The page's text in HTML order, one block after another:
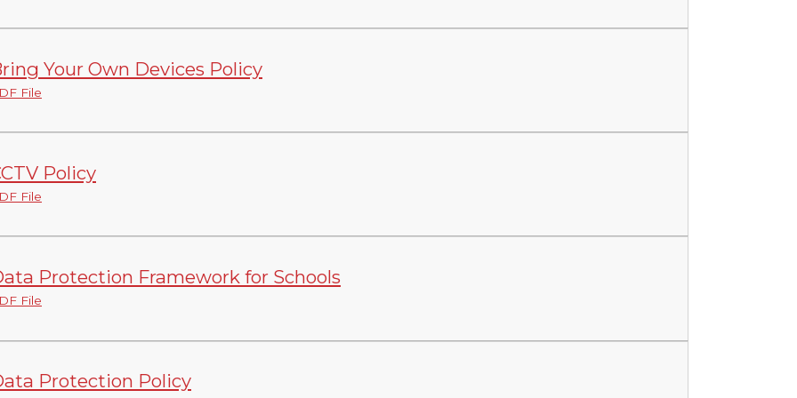
Your Own Devices Policy
File
Policy
File
Protection Framework for Schools
File
Protection Policy